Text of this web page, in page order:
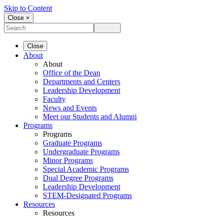
Skip to Content
Close ×
Close
About
About
Office of the Dean
Departments and Centers
Leadership Development
Faculty
News and Events
Meet our Students and Alumni
Programs
Programs
Graduate Programs
Undergraduate Programs
Minor Programs
Special Academic Programs
Dual Degree Programs
Leadership Development
STEM-Designated Programs
Resources
Resources